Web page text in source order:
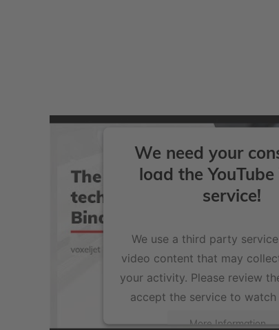
We need your
load the
service!
We use a third party
video content that may
your activity. Please review
accept the service to watch
More Information